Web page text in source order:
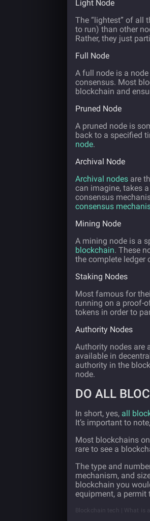
Light Node
The “lightest” of all
to run) than other
Rather, they just
Full Node
A full node is a
consensus. Most
blockchain and
Pruned Node
A pruned node is
back to a specified
node.
Archival Node
Archival nodes are
can imagine, takes
consensus
consensus
Mining Node
A mining node is a
blockchain. These
the complete ledger
Staking Nodes
Most famous for
running on a proof-
tokens in order to
Authority Nodes
Authority nodes are
available in
authority in the
node.
DO ALL
In short, yes, all
It’s important to
Most blockchains
rare to see a
The type and
mechanism, and
blockchain you
equipment, a permit
Blockchain tech | What is